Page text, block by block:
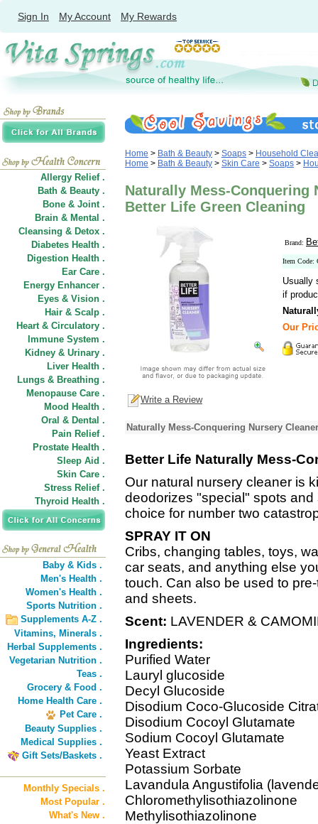
Sign In My Account My Rewards
Allergy Relief .
Bath & Beauty .
Bone & Joint .
Brain & Mental .
Cleansing & Detox .
Diabetes Health .
Digestion Health .
Ear Care .
Energy Enhancer .
Eyes & Vision .
Hair & Scalp .
Heart & Circulatory .
Immune System .
Kidney & Urinary .
Liver Health .
Lungs & Breathing .
Menopause Care .
Mood Health .
Oral & Dental .
Pain Relief .
Prostate Health .
Sleep Aid .
Skin Care .
Stress Relief .
Thyroid Health .
Baby & Kids .
Men's Health .
Women's Health .
Sports Nutrition .
Supplements A-Z .
Vitamins, Minerals .
Herbal Supplements .
Vegetarian Nutrition .
Teas .
Grocery & Food .
Home Health Care .
Pet Care .
Beauty Supplies .
Medical Supplies .
Gift Sets/Baskets .
Monthly Specials .
Most Popular .
What's New .
Home > Bath & Beauty > Soaps > Household
Home > Bath & Beauty > Skin Care > Soaps >
Naturally Mess-Conquering
Better Life Green Cleaning
Brand:
Item Code:
Usually
if
Our
Write a Review
Naturally Mess-Conquering Nursery
Better Life Naturally Mess-
Our natural nursery cleaner is
deodorizes "special" spots
choice for number two
SPRAY IT ON
Cribs, changing tables, toys,
car seats, and anything else
touch. Can also be used to
and sheets.
Scent: LAVENDER &
Ingredients:
Purified Water
Lauryl glucoside
Decyl Glucoside
Disodium Coco-Glucoside
Disodium Cocoyl Glutamate
Sodium Cocoyl Glutamate
Yeast Extract
Potassium Sorbate
Lavandula Angustifolia
Chloromethylisothiazolinone
Methylisothiazolinone